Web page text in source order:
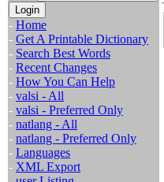
- Home
- Get A Printable Dictionary
- Search Best Words
- Recent Changes
- How You Can Help
- valsi - All
- valsi - Preferred Only
- natlang - All
- natlang - Preferred Only
- Languages
- XML Export